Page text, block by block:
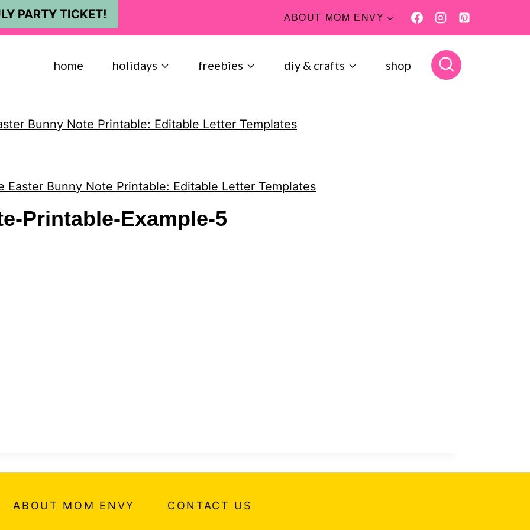
PARTY TICKET! ABOUT MOM ENVY
home holidays freebies diy & crafts shop
Bunny Note Printable: Editable Letter Templates
Easter Bunny Note Printable: Editable Letter Templates
Printable-Example-5
ABOUT MOM ENVY CONTACT US